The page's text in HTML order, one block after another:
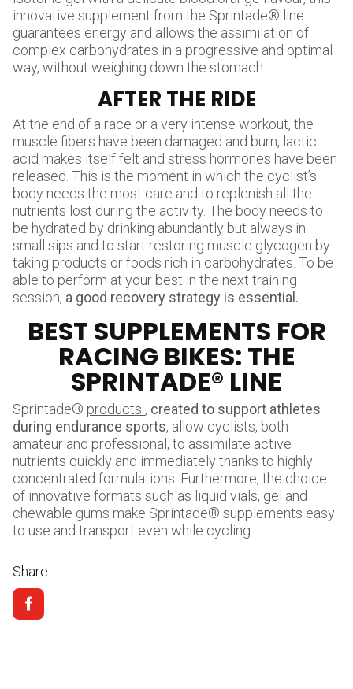
innovative supplement from the Sprintade® line
guarantees energy and allows the assimilation of
complex carbohydrates in a progressive and optimal
way, without weighing down the stomach.
AFTER THE RIDE
At the end of a race or a very intense workout, the
muscle fibers have been damaged and burn, lactic
acid makes itself felt and stress hormones have been
released. This is the moment in which the cyclist’s
body needs the most care and to replenish all the
nutrients lost during the activity. The body needs to
be hydrated by drinking abundantly but always in
small sips and to start restoring muscle glycogen by
taking products or foods rich in carbohydrates. To be
able to perform at your best in the next training
session, a good recovery strategy is essential.
BEST SUPPLEMENTS FOR
RACING BIKES: THE
SPRINTADE® LINE
Sprintade® products , created to support athletes
during endurance sports, allow cyclists, both
amateur and professional, to assimilate active
nutrients quickly and immediately thanks to highly
concentrated formulations. Furthermore, the choice
of innovative formats such as liquid vials, gel and
chewable gums make Sprintade® supplements easy
to use and transport even while cycling.
Share: